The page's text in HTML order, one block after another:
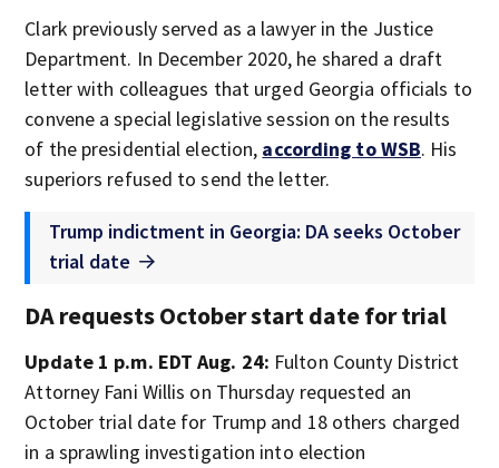
Clark previously served as a lawyer in the Justice
Department. In December 2020, he shared a draft
letter with colleagues that urged Georgia officials to
convene a special legislative session on the results
of the presidential election, according to WSB. His
superiors refused to send the letter.
Trump indictment in Georgia: DA seeks October
trial date
DA requests October start date for trial
Update 1 p.m. EDT Aug. 24: Fulton County District
Attorney Fani Willis on Thursday requested an
October trial date for Trump and 18 others charged
in a sprawling investigation into election